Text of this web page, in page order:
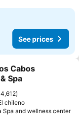
See prices
Cabos
Spa
4,612
chileno
Spa and wellness center